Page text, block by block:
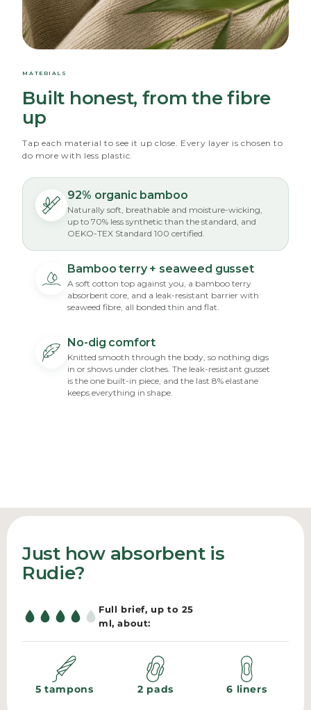
MATERIALS
Built honest, from the fibre
up
Tap each material to see it up close. Every layer is chosen to
do more with less plastic.
92% organic bamboo
Naturally soft, breathable and moisture-wicking,
up to 70% less synthetic than the standard, and
OEKO-TEX Standard 100 certified.
Bamboo terry + seaweed gusset
A soft cotton top against you, a bamboo terry
absorbent core, and a leak-resistant barrier with
seaweed fibre, all bonded thin and flat.
No-dig comfort
Knitted smooth through the body, so nothing digs
in or shows under clothes. The leak-resistant gusset
is the one built-in piece, and the last 8% elastane
keeps everything in shape.
Just how absorbent is
Rudie?
Full brief, up to 25
ml, about:
5 tampons 2 pads 6 liners